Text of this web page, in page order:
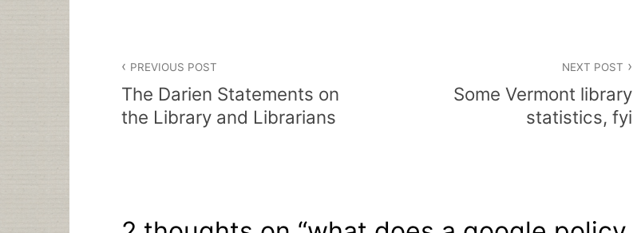
navigation
PREVIOUS POST
The Darien Statements on
the Library and Librarians
NEXT POST
Some Vermont library
statistics, fyi